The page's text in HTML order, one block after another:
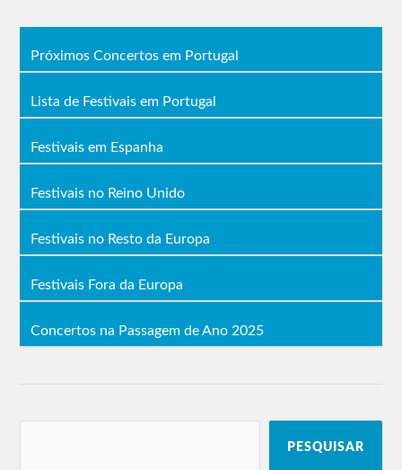
Próximos Concertos em Portugal
Lista de Festivais em Portugal
Festivais em Espanha
Festivais no Reino Unido
Festivais no Resto da Europa
Festivais Fora da Europa
Concertos na Passagem de Ano 2025
PESQUISAR